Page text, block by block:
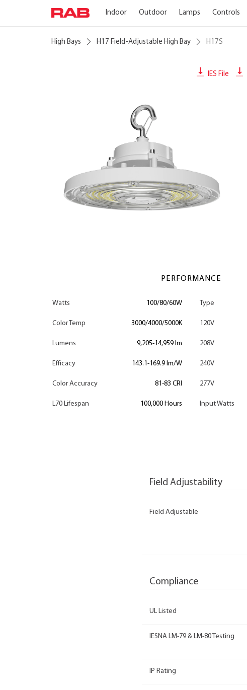
Indoor Outdoor Lamps Controls
High Bays H17 Field-Adjustable High Bay H17S
IES File
PERFORMANCE
Watts 100/80/60W
Color Temp 3000/4000/5000K
Lumens 9,205-14,959 lm
Efficacy 143.1-169.9 lm/W
Color Accuracy 81-83 CRI
L70 Lifespan 100,000 Hours
Type
120V
208V
240V
277V
Input Watts
Field Adjustability
Field Adjustable
Compliance
UL Listed
IESNA LM-79 & LM-80 Testing
IP Rating